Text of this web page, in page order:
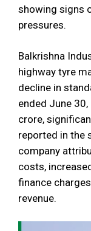
showing signs
pressures.
Balkrishna
highway tyre
decline in
ended June
crore,
reported in the
company
costs,
finance
revenue.